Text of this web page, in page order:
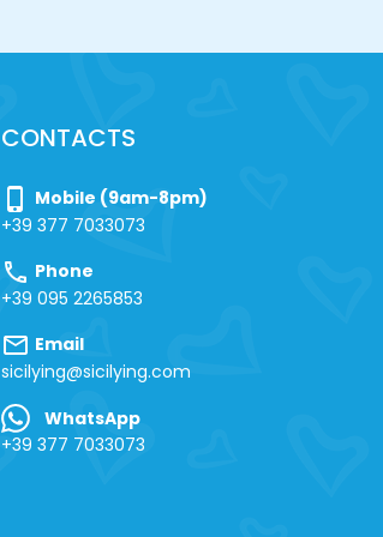
CONTACTS
phone_iphone
Mobile (9am-8pm)
+39 377 7033073
call Phone
+39 095 2265853
mail Email
sicilying@sicilying.com
WhatsApp
+39 377 7033073